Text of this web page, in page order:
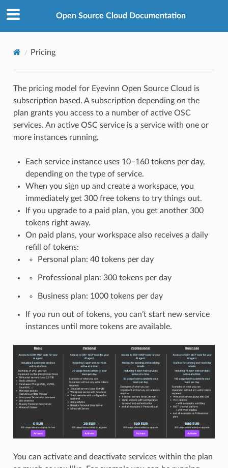
Open Source Cloud Documentation
Pricing
The pricing model for Eyevinn Open Source Cloud is
subscription based. A subscription depending on the
plan grants you access to a number of active OSC
services. An active OSC service is a service with one or
more instances running.
Each service instance uses 10–160 tokens per day,
depending on the type of service.
When you sign up and create a workspace, you
immediately get 300 free tokens to try things out.
If you upgrade to a paid plan, you get another 300
tokens right away.
On paid plans, your workspace also receives a daily
refill of tokens:
Personal plan: 40 tokens per day
Professional plan: 300 tokens per day
Business plan: 1000 tokens per day
If you run out of tokens, you can’t start new service
instances until more tokens are available.
You can activate and deactivate services within the plan